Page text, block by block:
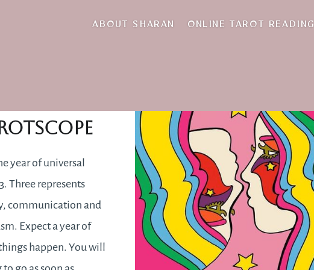
ABOUT SHARAN ONLINE TAROT READING
Midas touch
year of universal
Three represents
communication and
Expect a year of
happen. You will